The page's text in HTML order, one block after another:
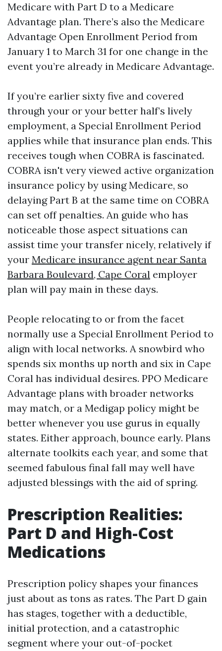
Medicare with Part D to a Medicare
Advantage plan. There’s also the Medicare
Advantage Open Enrollment Period from
January 1 to March 31 for one change in the
event you’re already in Medicare Advantage.
If you’re earlier sixty five and covered
through your or your better half’s lively
employment, a Special Enrollment Period
applies while that insurance plan ends. This
receives tough when COBRA is fascinated.
COBRA isn't very viewed active organization
insurance policy by using Medicare, so
delaying Part B at the same time on COBRA
can set off penalties. An guide who has
noticeable those aspect situations can
assist time your transfer nicely, relatively if
your Medicare insurance agent near Santa
Barbara Boulevard, Cape Coral employer
plan will pay main in these days.
People relocating to or from the facet
normally use a Special Enrollment Period to
align with local networks. A snowbird who
spends six months up north and six in Cape
Coral has individual desires. PPO Medicare
Advantage plans with broader networks
may match, or a Medigap policy might be
better whenever you use gurus in equally
states. Either approach, bounce early. Plans
alternate toolkits each year, and some that
seemed fabulous final fall may well have
adjusted blessings with the aid of spring.
Prescription Realities:
Part D and High-Cost
Medications
Prescription policy shapes your finances
just about as tons as rates. The Part D gain
has stages, together with a deductible,
initial protection, and a catastrophic
segment where your out-of-pocket